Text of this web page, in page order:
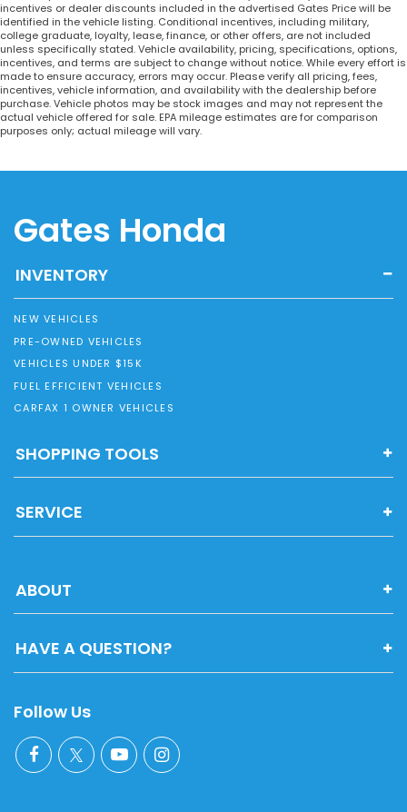
incentives or dealer discounts included in the advertised Gates Price will be
identified in the vehicle listing. Conditional incentives, including military,
college graduate, loyalty, lease, finance, or other offers, are not included
unless specifically stated. Vehicle availability, pricing, specifications, options,
incentives, and terms are subject to change without notice. While every effort is
made to ensure accuracy, errors may occur. Please verify all pricing, fees,
incentives, vehicle information, and availability with the dealership before
purchase. Vehicle photos may be stock images and may not represent the
actual vehicle offered for sale. EPA mileage estimates are for comparison
purposes only; actual mileage will vary.
Gates Honda
INVENTORY
NEW VEHICLES
PRE-OWNED VEHICLES
VEHICLES UNDER $15K
FUEL EFFICIENT VEHICLES
CARFAX 1 OWNER VEHICLES
SHOPPING TOOLS
SERVICE
ABOUT
HAVE A QUESTION?
Follow Us